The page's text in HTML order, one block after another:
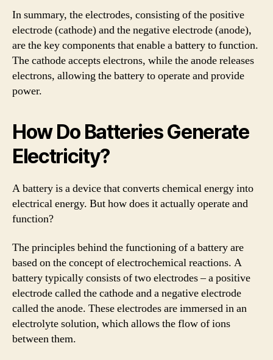
In summary, the electrodes, consisting of the positive
electrode (cathode) and the negative electrode (anode),
are the key components that enable a battery to function.
The cathode accepts electrons, while the anode releases
electrons, allowing the battery to operate and provide
power.
How Do Batteries Generate
Electricity?
A battery is a device that converts chemical energy into
electrical energy. But how does it actually operate and
function?
The principles behind the functioning of a battery are
based on the concept of electrochemical reactions. A
battery typically consists of two electrodes – a positive
electrode called the cathode and a negative electrode
called the anode. These electrodes are immersed in an
electrolyte solution, which allows the flow of ions
between them.